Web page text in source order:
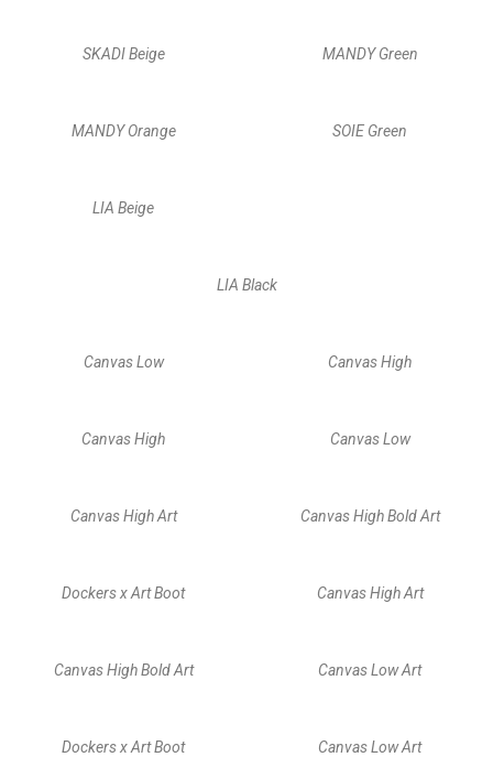
SKADI Beige MANDY Green
MANDY Orange SOIE Green
LIA Beige
LIA Black
Canvas Low Canvas High
Canvas High Canvas Low
Canvas High Art Canvas High Bold Art
Dockers x Art Boot Canvas High Art
Canvas High Bold Art Canvas Low Art
Dockers x Art Boot Canvas Low Art